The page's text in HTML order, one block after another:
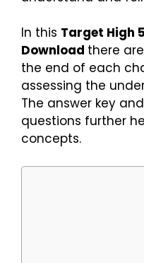
In this Target High
Download there
the end of each
assessing the
The answer key
questions further
concepts.